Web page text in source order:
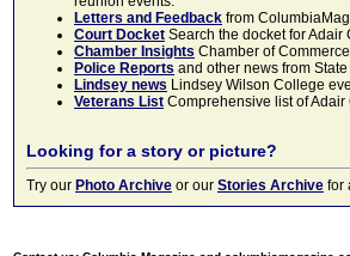
Letters and Feedback from
Court Docket Search the docket for
Chamber Insights Chamber of
Police Reports and other news from
Lindsey news Lindsey Wilson College
Veterans List Comprehensive list of Adair
Looking for a story or picture?
Try our Photo Archive or our Stories Archive for